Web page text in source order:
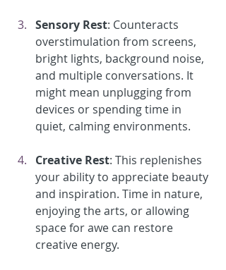
Sensory Rest: Counteracts
overstimulation from screens,
bright lights, background noise,
and multiple conversations. It
might mean unplugging from
devices or spending time in
quiet, calming environments.
Creative Rest: This replenishes
your ability to appreciate beauty
and inspiration. Time in nature,
enjoying the arts, or allowing
space for awe can restore
creative energy.